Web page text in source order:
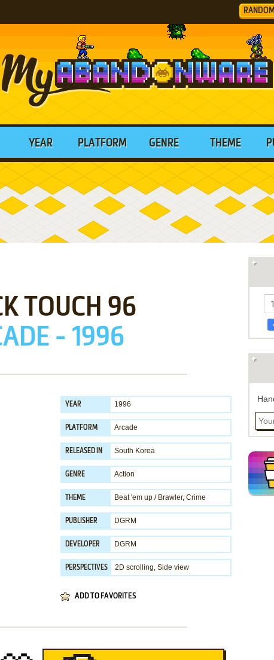
YEAR PLATFORM GENRE THEME
TOUCH 96
- 1996
YEAR 1996
PLATFORM Arcade
RELEASED IN South Korea
GENRE Action
THEME Beat 'em up / Brawler, Crime
PUBLISHER DGRM
DEVELOPER DGRM
PERSPECTIVES 2D scrolling, Side view
ADD TO FAVORITES